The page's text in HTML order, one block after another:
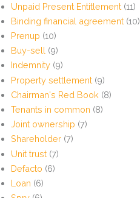
Unpaid Present Entitlement (11)
Binding financial agreement (10)
Prenup (10)
Buy-sell (9)
Indemnity (9)
Property settlement (9)
Chairman's Red Book (8)
Tenants in common (8)
Joint ownership (7)
Shareholder (7)
Unit trust (7)
Defacto (6)
Loan (6)